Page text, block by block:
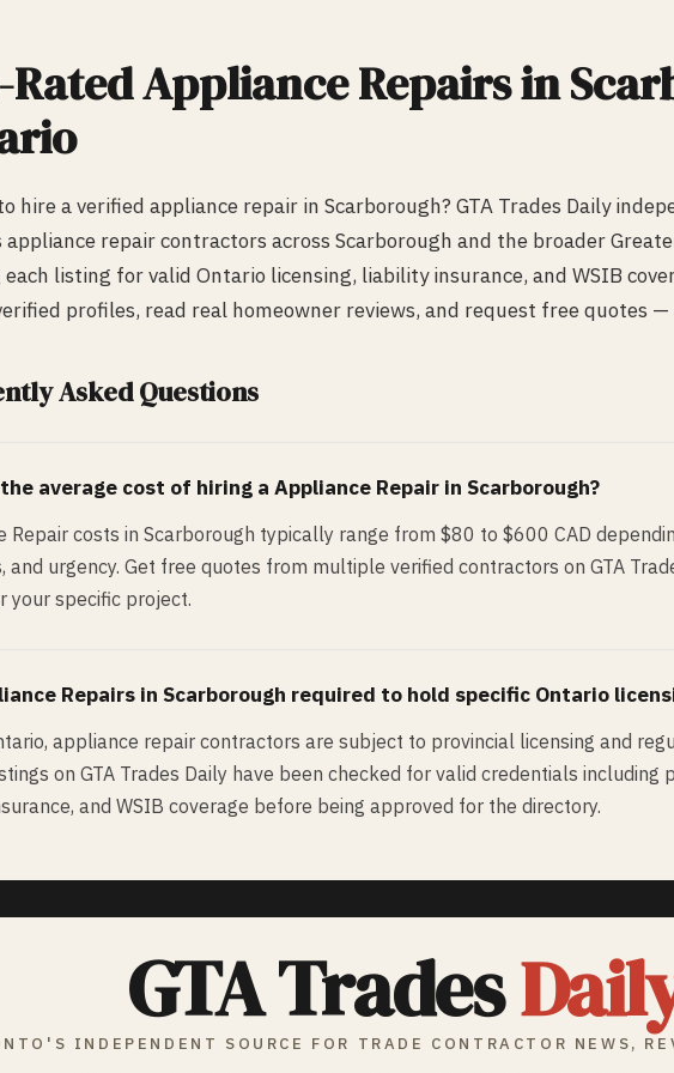
RatedAppliance Repairs in
hire a verified appliance repair in Scarborough? GTA Trades Daily
appliance repaircontractors across Scarborough and the broader
each listing for valid Ontario licensing, liability insurance, and WSIB
profiles, read real homeowner reviews, and request free quotes —
Asked Questions
average cost of hiring a Appliance Repair in Scarborough?
Repair costs in Scarborough typically range from $80 to $600 CAD
and urgency. Get free quotes from multiple verified contractors on GTA
your specific project.
Repairs in Scarborough required to hold specific Ontario
appliance repair contractors are subject to provincial licensing and
on GTA Trades Daily have been checked for valid credentials including
and WSIB coverage before being approved for the directory.
GTA Trades
INDEPENDENT SOURCE FOR TRADE CONTRACTOR NEWS,